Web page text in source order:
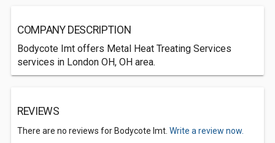
COMPANY DESCRIPTION
Bodycote Imt offers Metal Heat Treating Services
services in London OH, OH area.
REVIEWS
There are no reviews for Bodycote Imt. Write a review now.